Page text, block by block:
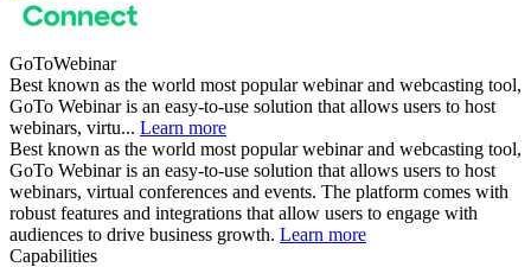
GoToWebinar
Best known as the world most popular webinar and webcasting tool,
GoTo Webinar is an easy-to-use solution that allows users to host
webinars, virtu... Learn more
Best known as the world most popular webinar and webcasting tool,
GoTo Webinar is an easy-to-use solution that allows users to host
webinars, virtual conferences and events. The platform comes with
robust features and integrations that allow users to engage with
audiences to drive business growth. Learn more
Capabilities